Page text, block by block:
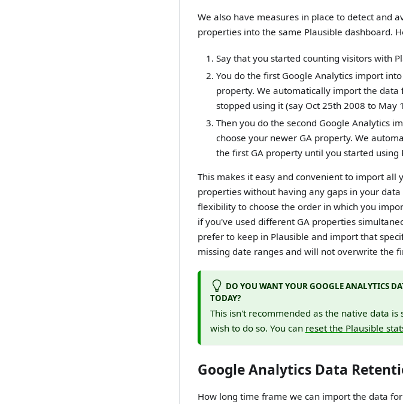
We also have measures in place to detect and
properties into the same Plausible dashboard.
Say that you started counting visitors with
You do the first Google Analytics import
property. We automatically import the
stopped using it (say Oct 25th 2008 to May
Then you do the second Google Analytics
choose your newer GA property. We
the first GA property until you started
This makes it easy and convenient to import
properties without having any gaps in your
flexibility to choose the order in which you
if you've used different GA properties
prefer to keep in Plausible and import that
missing date ranges and will not overwrite the
DO YOU WANT YOUR GOOGLE ANALYTICS
TODAY?
This isn't recommended as the native data
wish to do so. You can reset the Plausible
Google Analytics Data
How long time frame we can import the data